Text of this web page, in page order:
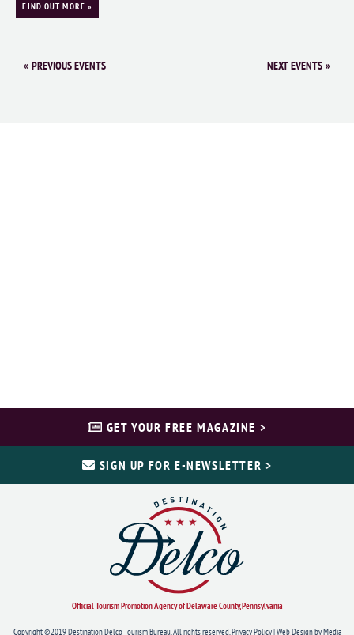
FIND OUT MORE »
« PREVIOUS EVENTS NEXT EVENTS »
GET YOUR FREE MAGAZINE >
SIGN UP FOR E-NEWSLETTER >
Official Tourism Promotion Agency of Delaware County, Pennsylvania
Copyright ©2019 Destination Delco Tourism Bureau. All rights reserved.Privacy Policy|Web Designby Media